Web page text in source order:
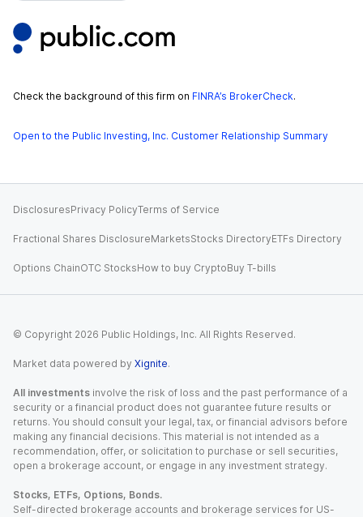
Check the background of this firm on FINRA’s BrokerCheck.
Open to the Public Investing, Inc. Customer Relationship Summary
DisclosuresPrivacy PolicyTerms of Service
Fractional Shares DisclosureMarketsStocks DirectoryETFs Directory
Options ChainOTC StocksHow to buy CryptoBuy T-bills
© Copyright 2026 Public Holdings, Inc. All Rights Reserved.
Market data powered by Xignite.
All investments involve the risk of loss and the past performance of a
security or a financial product does not guarantee future results or
returns. You should consult your legal, tax, or financial advisors before
making any financial decisions. This material is not intended as a
recommendation, offer, or solicitation to purchase or sell securities,
open a brokerage account, or engage in any investment strategy.
Stocks, ETFs, Options, Bonds.
Self-directed brokerage accounts and brokerage services for US-